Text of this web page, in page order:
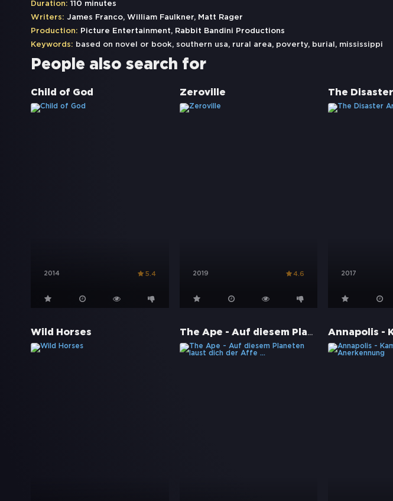
Duration: 110 minutes
Writers: James Franco, William Faulkner, Matt Rager
Production: Picture Entertainment, Rabbit Bandini Productions
Keywords: based on novel or book, southern usa, rural area, poverty, burial , mississippi
People also search for
Child of God
2014 5.4
Zeroville
2019 4.6
The
2017
Wild Horses The Ape - Auf diesem Planeten laust dich der Affe ...